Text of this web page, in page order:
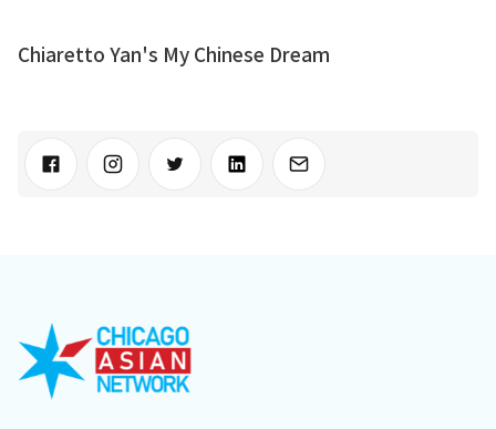
Chiaretto Yan's My Chinese Dream